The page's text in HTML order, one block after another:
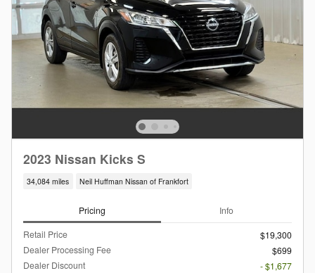
2023 Nissan Kicks S
34,084 miles Neil Huffman Nissan of Frankfort
Pricing Info
Retail Price
$19,300
Dealer Processing Fee
$699
Dealer Discount
- $1,677